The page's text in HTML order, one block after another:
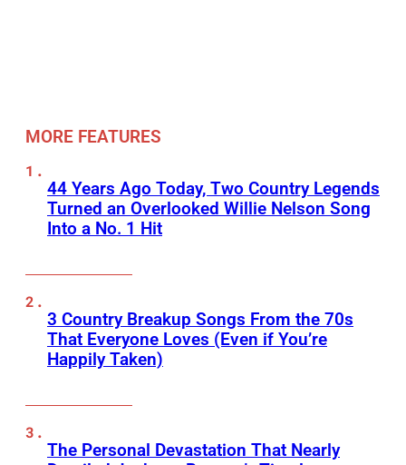
MORE FEATURES
44 Years Ago Today, Two Country Legends
Turned an Overlooked Willie Nelson Song
Into a No. 1 Hit
3 Country Breakup Songs From the 70s
That Everyone Loves (Even if You’re
Happily Taken)
The Personal Devastation That Nearly